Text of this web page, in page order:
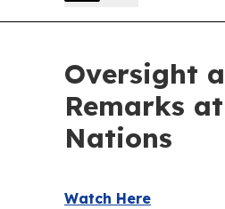
Oversight
Remarks
Nations
Watch Here